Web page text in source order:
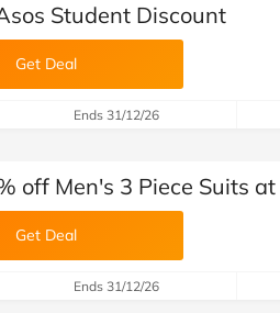
Student Discount
Get Deal
Ends 31/12/26
off Men's 3 Piece Suits
Get Deal
Ends 31/12/26